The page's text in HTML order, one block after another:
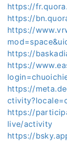
https://
https://
https://
https://
https://
https://
https://
live/activity
https://